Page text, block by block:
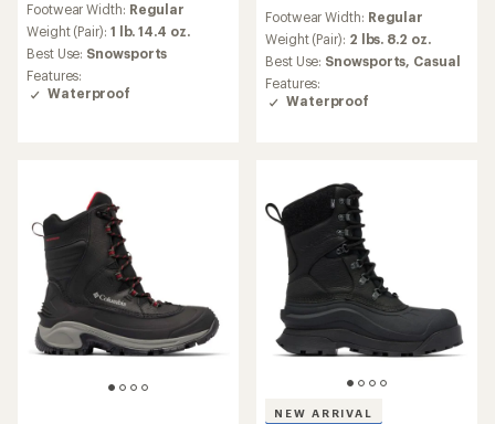
with
an
average
rating
of
4.4
Footwear Width: Regular
Weight (Pair): 1 lb. 14.4 oz.
Best Use: Snowsports
Features:
Waterproof
with
an
average
rating
of
4.5
Footwear Width: Regular
Weight (Pair): 2 lbs. 8.2 oz.
Best Use: Snowsports, Casual
Features:
Waterproof
NEW ARRIVAL